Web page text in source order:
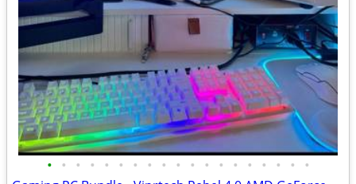
• • • • • • • • • • • • • • • • • • •